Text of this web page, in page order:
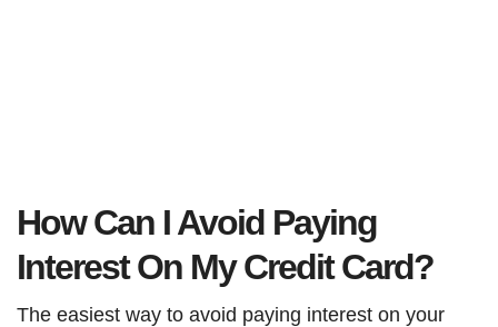
How Can I Avoid Paying
Interest On My Credit Card?
The easiest way to avoid paying interest on your